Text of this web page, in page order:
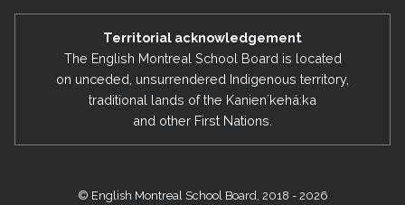
Territorial acknowledgement
The English Montreal School Board is located
on unceded, unsurrendered Indigenous territory,
traditional lands of the Kanienʼkehá:ka
and other First Nations.
© English Montreal School Board, 2018 - 2026